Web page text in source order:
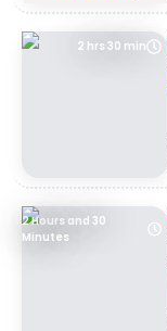
2 hrs 30 min
2 Hours and 30
Minutes